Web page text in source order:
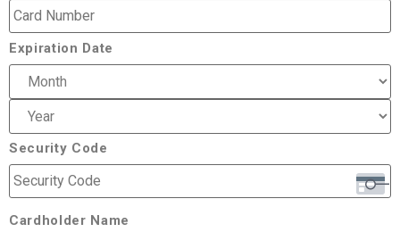
Expiration Date
Security Code
Cardholder Name